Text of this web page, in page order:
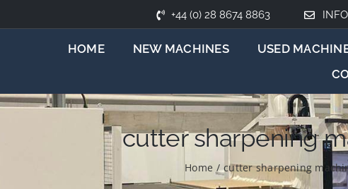
+44 (0) 28 8674 8863
HOME NEW MACHINES USED
cutter sharpening
Home / cutter sharpening